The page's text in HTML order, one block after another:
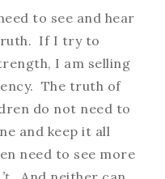
to see and hear
If I try to
I am selling
The truth of
do not need to
and keep it all
need to see more